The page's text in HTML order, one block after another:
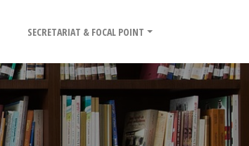
SECRETARIAT & FOCAL POINT